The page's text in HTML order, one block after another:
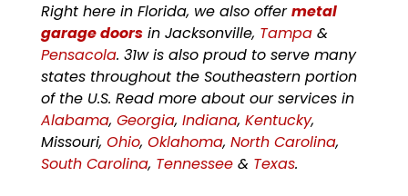
Right here in Florida, we also offermetal
garage doorsin Jacksonville, Tampa&
Pensacola. 31w is also proud to serve many
states throughout the Southeastern portion
of the U.S. Read more about our services in
Alabama, Georgia, Indiana, Kentucky,
Missouri, Ohio, Oklahoma, North Carolina,
South Carolina, Tennessee& Texas.